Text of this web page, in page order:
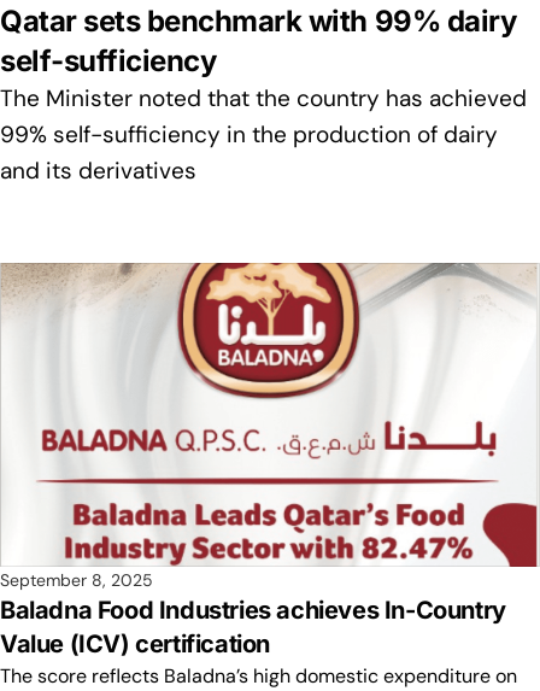
Qatar sets benchmark with 99% dairy
self-sufficiency
The Minister noted that the country has achieved
99% self-sufficiency in the production of dairy
and its derivatives
September 8, 2025
Baladna Food Industries achieves In-Country
Value (ICV) certification
The score reflects Baladna’s high domestic expenditure on